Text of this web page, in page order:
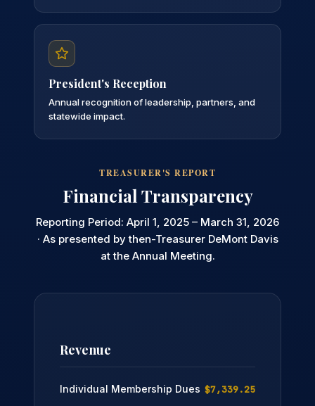
President's Reception
Annual recognition of leadership, partners, and
statewide impact.
TREASURER'S REPORT
Financial Transparency
Reporting Period: April 1, 2025 – March 31, 2026
· As presented by then-Treasurer DeMont Davis
at the Annual Meeting.
Revenue
Individual Membership Dues $7,339.25